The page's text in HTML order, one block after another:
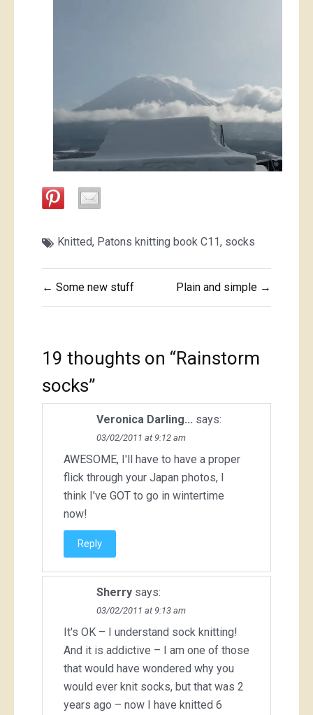
Knitted, Patons knitting book C11, socks
Post
navigation
← Some new stuff Plain and simple →
19 thoughts on “Rainstorm
socks”
Veronica Darling... says:
03/02/2011 at 9:12 am
AWESOME, I'll have to have a proper
flick through your Japan photos, I
think I've GOT to go in wintertime
now!
Reply
Sherry says:
03/02/2011 at 9:13 am
It's OK – I understand sock knitting!
And it is addictive – I am one of those
that would have wondered why you
would ever knit socks, but that was 2
years ago – now I have knitted 6